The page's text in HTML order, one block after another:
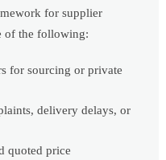
for supplier
of the following:
for sourcing or private
delivery delays, or
quoted price